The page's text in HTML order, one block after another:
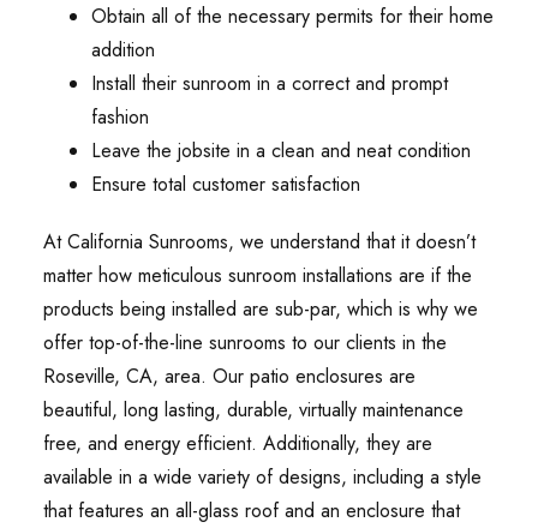
Obtain all of the necessary permits for their home
addition
Install their sunroom in a correct and prompt
fashion
Leave the jobsite in a clean and neat condition
Ensure total customer satisfaction
At California Sunrooms, we understand that it doesn’t
matter how meticulous sunroom installations are if the
products being installed are sub-par, which is why we
offer top-of-the-line sunrooms to our clients in the
Roseville, CA, area. Our patio enclosures are
beautiful, long lasting, durable, virtually maintenance
free, and energy efficient. Additionally, they are
available in a wide variety of designs, including a style
that features an all-glass roof and an enclosure that